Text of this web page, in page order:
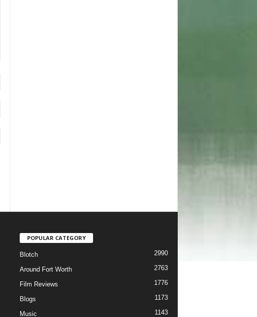
POPULAR CATEGORY
Blotch 2990
Around Fort Worth 2763
Film Reviews 1776
Blogs 1173
Music 1143